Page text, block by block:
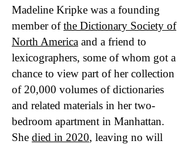
Madeline Kripke was a founding
member ofthe Dictionary Society of
North America and a friend to
lexicographers, some of whom got a
chance to view part of her collection
of 20,000 volumes of dictionaries
and related materials in her two-
bedroom apartment in Manhattan.
She died in 2020, leaving no will